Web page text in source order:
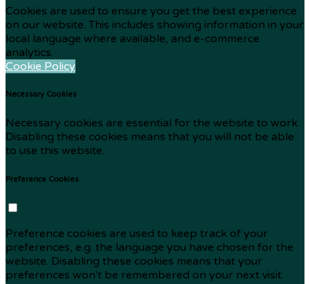
Cookies are used to ensure you get the best experience
on our website. This includes showing information in your
local language where available, and e-commerce
analytics.
Cookie Policy
Necessary Cookies
Necessary cookies are essential for the website to work.
Disabling these cookies means that you will not be able
to use this website.
Preference Cookies
Preference cookies are used to keep track of your
preferences, e.g. the language you have chosen for the
website. Disabling these cookies means that your
preferences won't be remembered on your next visit.